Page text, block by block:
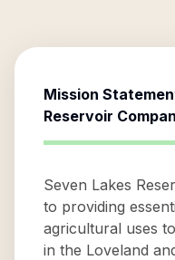
Mission
Reservoir
Seven Lakes
to providing
agricultural uses
in the Loveland